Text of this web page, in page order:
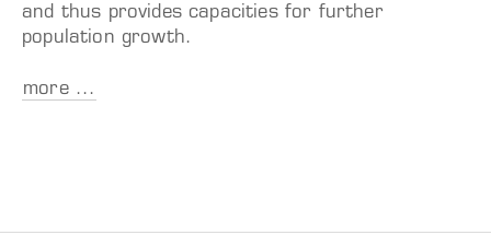
and thus provides capacities for further
population growth.
more ...